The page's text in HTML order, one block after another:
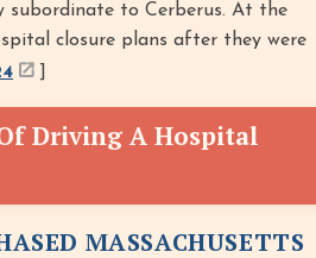
subordinate to Cerberus. At the
closure plans after they were
Driving A Hospital
MASSACHUSETTS